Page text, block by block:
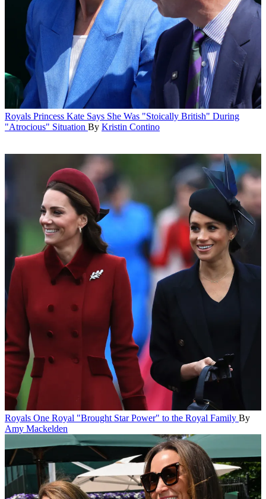
Royals Princess Kate Says She Was "Stoically British" During
"Atrocious" Situation By Kristin Contino
Royals One Royal "Brought Star Power" to the Royal Family By
Amy Mackelden